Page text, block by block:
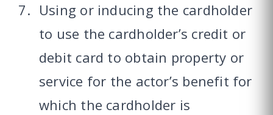
Using or inducing the cardholder
to use the cardholder’s credit or
debit card to obtain property or
service for the actor’s benefit for
which the cardholder is